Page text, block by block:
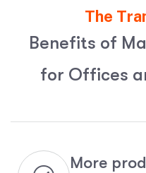
The
Benefits of Ma
for Offices a
More